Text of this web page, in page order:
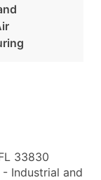
33830
Industrial and